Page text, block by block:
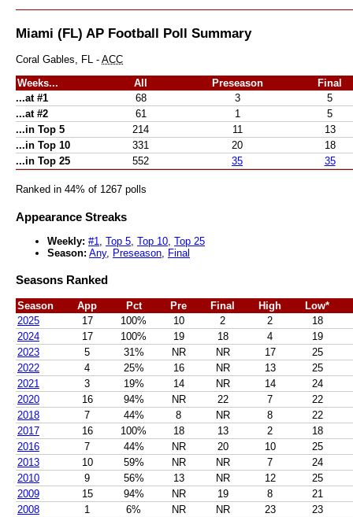
Miami (FL) AP Football Poll Summary
Coral Gables, FL - ACC
Weeks... All Preseason
Final
...at #1
68 3
5
...at #2
61 1
5
...in Top 5
214 11
13
...in Top 10
331 20
18
...in Top 25
552 35 35
Ranked in 44% of 1267 polls
Appearance Streaks
Weekly: #1 Top 5 Top 10 Top 25
Season: Any, Preseason Final
Seasons Ranked
Season App Pct Pre Final High
Low*
2025
17 100% 10 2 2
18
2024
17 100% 19 18 4
19
2023
5 31% NR NR 17
25
2022
4 25% 16 NR 13
25
2021
3 19% 14 NR 14
24
2020
16 94% NR 22 7
22
2018
7 44% 8 NR 8
22
2017
16 100% 18 13 2
18
2016
7 44% NR 20 10
25
2013
10 59% NR NR 7
24
2010
9 56% 13 NR 12
25
2009
15 94% NR 19 8
21
2008
1 6% NR NR 23
23